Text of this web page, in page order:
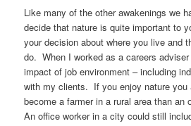
Like many of the other awakenings we
decide that nature is quite important to
your decision about where you live and
do. When I worked as a careers
impact of job environment – including
with my clients. If you enjoy nature you
become a farmer in a rural area than an
An office worker in a city could still